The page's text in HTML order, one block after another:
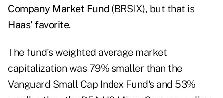
Company Market Fund (BRSIX), but that is
Haas' favorite.
The fund's weighted average market
capitalization was 79% smaller than the
Vanguard Small Cap Index Fund's and 53%